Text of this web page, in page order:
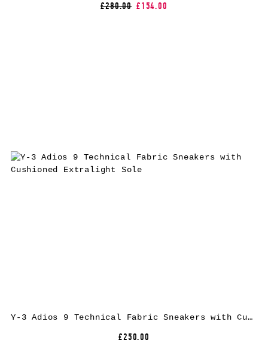
£280.00 £154.00
Y-3 Adios 9 Technical Fabric Sneakers with Cushioned Extralight Sole
£250.00